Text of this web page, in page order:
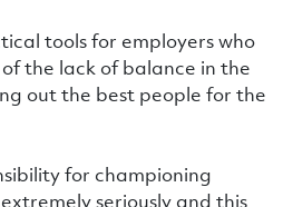
tools for employers who
the lack of balance in the
out the best people for the
for championing
seriously and this